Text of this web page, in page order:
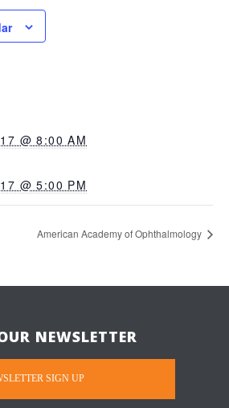
@ 8:00 AM
@ 5:00 PM
American Academy of Ophthalmology
NEWSLETTER
SIGN UP